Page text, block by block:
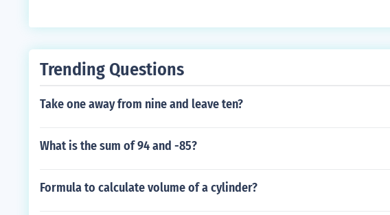
Trending Questions
Take one away from nine and leave ten?
What is the sum of 94 and -85?
Formula to calculate volume of a cylinder?